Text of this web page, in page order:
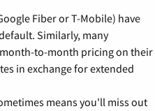
Fiber or T-Mobile) have
Similarly, many
to-month pricing on their
in exchange for extended
means you'll miss out